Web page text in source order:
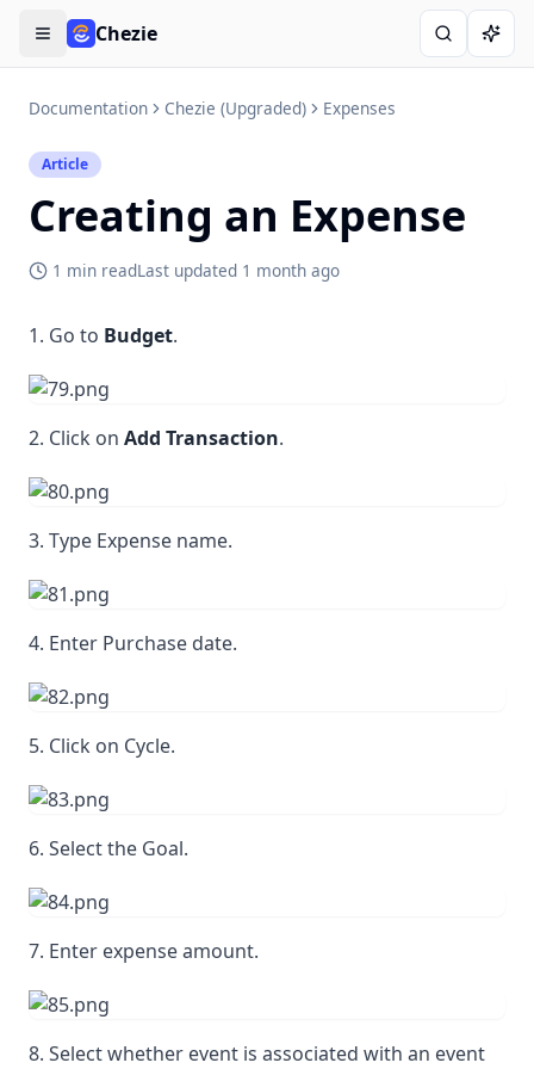
Open menu
Chezie SearchAsk
Documentation Chezie (Upgraded) Expenses
Article
Creating an Expense
1 min readLast updated 1 month ago
1. Go to Budget.
2. Click on Add Transaction.
3. Type Expense name.
4. Enter Purchase date.
5. Click on Cycle.
6. Select the Goal.
7. Enter expense amount.
8. Select whether event is associated with an event